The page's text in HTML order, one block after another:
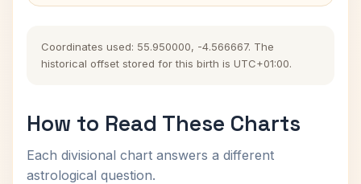
Coordinates used: 55.950000, -4.566667. The
historical offset stored for this birth is UTC+01:00.
How to Read These Charts
Each divisional chart answers a different
astrological question.